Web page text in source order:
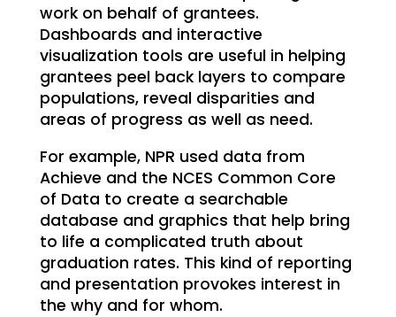
work on behalf of grantees.
Dashboards and interactive
visualization tools are useful in helping
grantees peel back layers to compare
populations, reveal disparities and
areas of progress as well as need.
For example, NPR used data from
Achieve and the NCES Common Core
of Data to create a searchable
database and graphics that help bring
to life a complicated truth about
graduation rates. This kind of reporting
and presentation provokes interest in
the why and for whom.